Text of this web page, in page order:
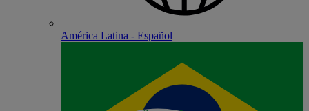
América Latina - Español